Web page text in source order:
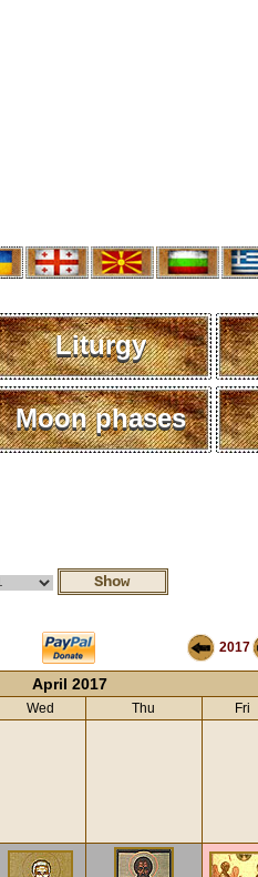
Liturgy
Moon phases
2017
April 2017
Wed Thu Fri